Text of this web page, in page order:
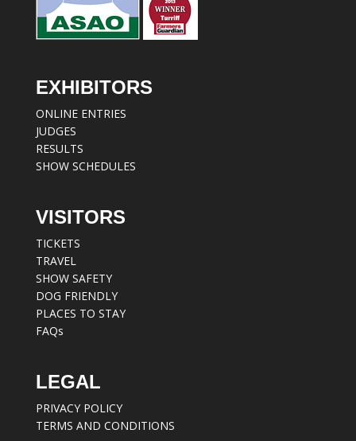
EXHIBITORS
ONLINE ENTRIES
JUDGES
RESULTS
SHOW SCHEDULES
VISITORS
TICKETS
TRAVEL
SHOW SAFETY
DOG FRIENDLY
PLACES TO STAY
FAQs
LEGAL
PRIVACY POLICY
TERMS AND CONDITIONS